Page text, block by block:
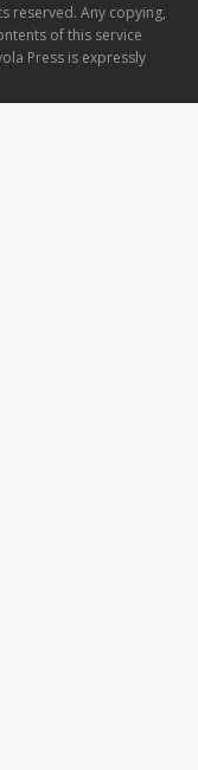
reserved. Any copying,
of this service
Press is expressly